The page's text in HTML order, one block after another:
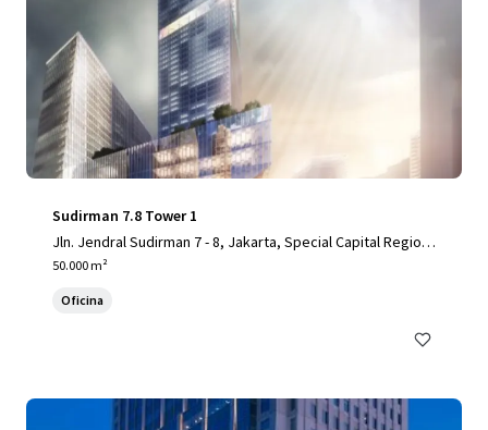
Sudirman 7.8 Tower 1
Jln. Jendral Sudirman 7 - 8, Jakarta, Special Capital Region
of Jakarta, 10220, ID
50.000 m²
Oficina